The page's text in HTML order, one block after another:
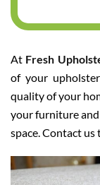
At Fresh
of your
quality of your
your furniture
space. Contact